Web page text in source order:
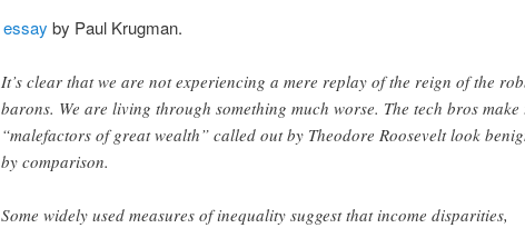
essay by Paul Krugman.
It’s clear that we are not experiencing a mere replay of the reign of the
barons. We are living through something much worse. The tech bros make
“malefactors of great wealth” called out by Theodore Roosevelt look
by comparison.
Some widely used measures of inequality suggest that income disparities,